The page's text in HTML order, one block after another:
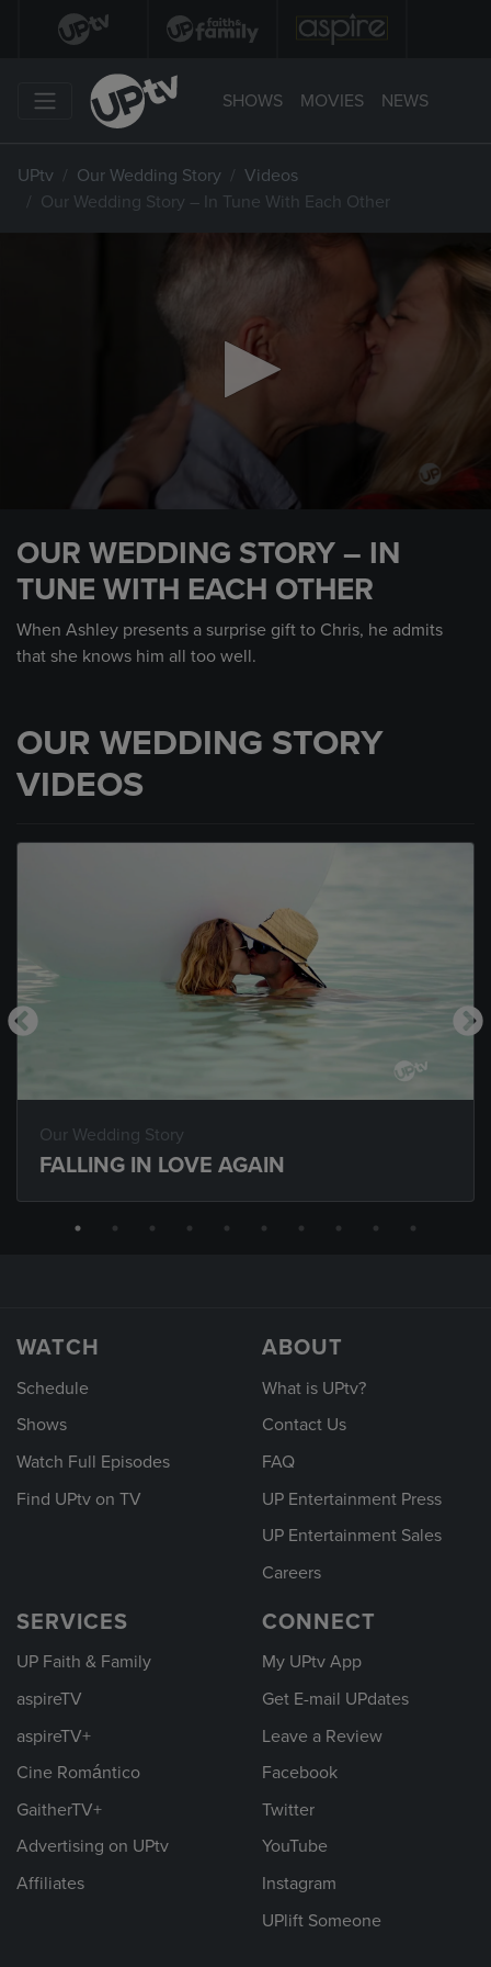
SHOWS MOVIES NEWS
UPtv Our Wedding Story
Videos
Our Wedding Story – In Tune With Each Other
minute,
seconds
OUR WEDDING STORY – IN
TUNE WITH EACH OTHER
When Ashley presents a surprise gift to Chris, he admits
that she knows him all too well.
OUR WEDDING STORY
VIDEOS
Our Wedding Story
FALLING IN LOVE AGAIN
WATCH
Schedule
Shows
Watch Full Episodes
Find UPtv on TV
ABOUT
What is UPtv?
Contact Us
FAQ
UP Entertainment Press
UP Entertainment Sales
Careers
SERVICES
UP Faith & Family
aspireTV
aspireTV+
Cine Romántico
GaitherTV+
Advertising on UPtv
Affiliates
CONNECT
My UPtv App
Get E-mail UPdates
Leave a Review
Facebook
Twitter
YouTube
Instagram
UPlift Someone